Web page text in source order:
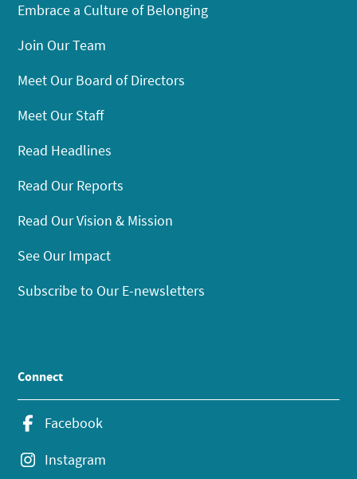
Embrace a Culture of Belonging
Join Our Team
Meet Our Board of Directors
Meet Our Staff
Read Headlines
Read Our Reports
Read Our Vision & Mission
See Our Impact
Subscribe to Our E-newsletters
Connect
Facebook
Instagram